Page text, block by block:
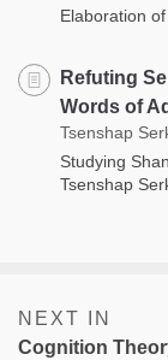
Elaboration
Refuting
Words of
Tsenshap
Studying
Tsenshap
NEXT IN
Cognition